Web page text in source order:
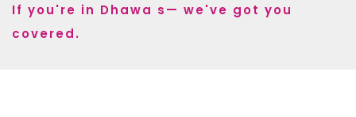
If you're in Dhawa s— we've got you
covered.